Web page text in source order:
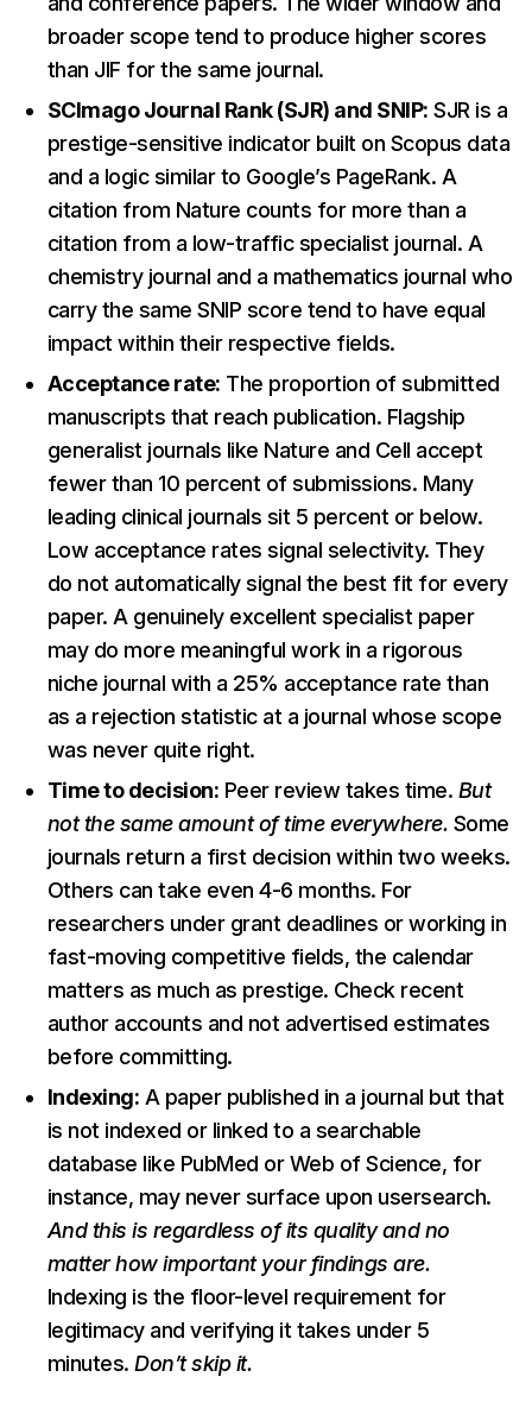
broader scope tend to produce higher scores
than JIF for the same journal.
SCImago Journal Rank (SJR) and SNIP: SJR is a
prestige-sensitive indicator built on Scopus data
and a logic similar to Google’s PageRank. A
citation from Nature counts for more than a
citation from a low-traffic specialist journal. A
chemistry journal and a mathematics journal who
carry the same SNIP score tend to have equal
impact within their respective fields.
Acceptance rate: The proportion of submitted
manuscripts that reach publication. Flagship
generalist journals like Nature and Cell accept
fewer than 10 percent of submissions. Many
leading clinical journals sit 5 percent or below.
Low acceptance rates signal selectivity. They
do not automatically signal the best fit for every
paper. A genuinely excellent specialist paper
may do more meaningful work in a rigorous
niche journal with a 25% acceptance rate than
as a rejection statistic at a journal whose scope
was never quite right.
Time to decision: Peer review takes time. But
not the same amount of time everywhere. Some
journals return a first decision within two weeks.
Others can take even 4-6 months. For
researchers under grant deadlines or working in
fast-moving competitive fields, the calendar
matters as much as prestige. Check recent
author accounts and not advertised estimates
before committing.
Indexing: A paper published in a journal but that
is not indexed or linked to a searchable
database like PubMed or Web of Science, for
instance, may never surface upon usersearch.
And this is regardless of its quality and no
matter how important your findings are.
Indexing is the floor-level requirement for
legitimacy and verifying it takes under 5
minutes.Don’t skip it.